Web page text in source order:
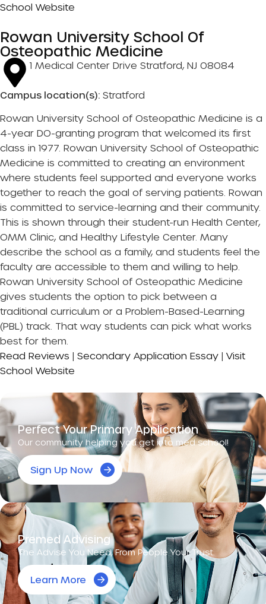
School Website
Rowan University School Of
Osteopathic Medicine
1 Medical Center Drive Stratford, NJ 08084
Campus location(s): Stratford
Rowan University School of Osteopathic Medicine is a
4-year DO-granting program that welcomed its first
class in 1977. Rowan University School of Osteopathic
Medicine is committed to creating an environment
where students feel supported and everyone works
together to reach the goal of serving patients. Rowan
is committed to service-learning and their community.
This is shown through their student-run Health Center,
OMM Clinic, and Healthy Lifestyle Center. Many
describe the school as a family, and students feel the
faculty are accessible to them and willing to help.
Rowan University School of Osteopathic Medicine
gives students the option to pick between a
traditional curriculum or a Problem-Based-Learning
(PBL) track. That way students can pick what works
best for them.
Read Reviews | Secondary Application Essay | Visit
School Website
Perfect Your Primary Application
Our community helping you get into med school!
Sign Up Now
Premed Advising
The Advise You Need, From People Your Trust.
Learn More